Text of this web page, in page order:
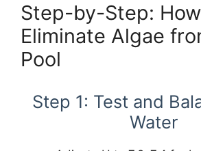
Step-by-Step:
Eliminate Algae
Pool
Step 1: Test and
Water